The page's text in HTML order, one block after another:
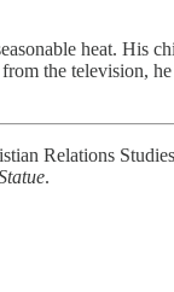
heat. His
the television,
Relations
.